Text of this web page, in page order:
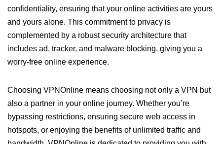
confidentiality, ensuring that your online activities are yours
and yours alone. This commitment to privacy is
complemented by a robust security architecture that
includes ad, tracker, and malware blocking, giving you a
worry-free online experience.
Choosing VPNOnline means choosing not only a VPN but
also a partner in your online journey. Whether you’re
bypassing restrictions, ensuring secure web access in
hotspots, or enjoying the benefits of unlimited traffic and